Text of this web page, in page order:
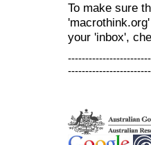
To make sure
your 'inbox',